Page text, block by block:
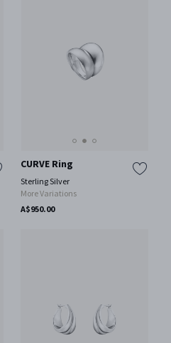
CURVE Ring
Sterling Silver
More Variations
A$950.00